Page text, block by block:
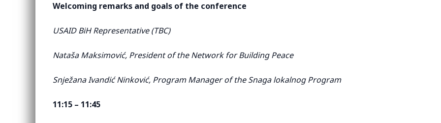
Welcoming remarks and goals of the conference
USAID BiH Representative (TBC)
Nataša Maksimović, President of the Network for Building Peace
Snježana Ivandić Ninković, Program Manager of the Snaga lokalnog Program
11:15 – 11:45